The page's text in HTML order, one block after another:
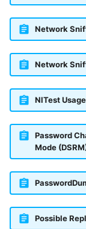
Network
Network
NlTest Usage
Password
Mode
Possible